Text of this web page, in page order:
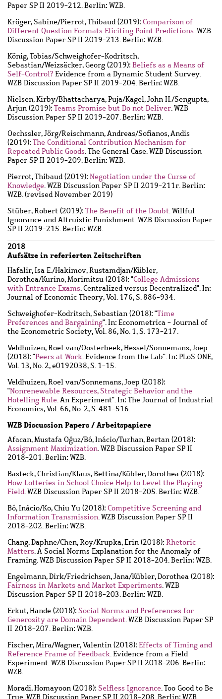
Paper SP II 2019-212. Berlin: WZB.
Kröger, Sabine/Pierrot, Thibaud(2019): Comparison of
Different Question Formats Eliciting Point Predictions. WZB
Discussion Paper SP II 2019-213. Berlin: WZB.
König, Tobias/Schweighofer-Kodritsch,
Sebastian/Weizsäcker, Georg (2019): Beliefs as a Means of
Self-Control? Evidence from a Dynamic Student Survey.
WZB Discussion Paper SP II 2019-204. Berlin: WZB.
Nielsen, Kirby/Bhattacharya, Puja/Kagel, John H./Sengupta,
Arjun (2019): Teams Promise but Do not Deliver. WZB
Discussion Paper SP II 2019-207. Berlin: WZB.
Oechssler, Jörg/Reischmann, Andreas/Sofianos, Andis
(2019): The Conditional Contribution Mechanism for
Repeated Public Goods. The General Case. WZB Discussion
Paper SP II 2019-209. Berlin: WZB.
Pierrot, Thibaud(2019): Negotiation under the Curse of
Knowledge. WZB Discussion Paper SP II 2019-211r. Berlin:
WZB. (revised November 2019)
Stüber, Robert (2019): The Benefit of the Doubt. Willful
Ignorance and Altruistic Punishment. WZB Discussion Paper
SP II 2019-215. Berlin: WZB.
2018
Aufsätze in referierten Zeitschriften
Hafalir, Isa E./Hakimov, Rustamdjan/Kübler,
Dorothea/Kurino, Morimitsu (2018): "College Admissions
with Entrance Exams. Centralized versus Decentralized". In:
Journal of Economic Theory, Vol. 176, S. 886-934.
Schweighofer-Kodritsch, Sebastian (2018): "Time
Preferences and Bargaining". In: Econometrica - Journal of
the Econometric Society, Vol. 86, No. 1, S. 173-217.
Veldhuizen, Roel van/Oosterbeek, Hessel/Sonnemans, Joep
(2018): "Peers at Work. Evidence from the Lab". In: PLoS ONE,
Vol. 13, No. 2, e0192038, S. 1-15.
Veldhuizen, Roel van/Sonnemans, Joep (2018):
"Nonrenewable Resources, Strategic Behavior and the
Hotelling Rule. An Experiment". In: The Journal of Industrial
Economics, Vol. 66, No. 2, S. 481-516.
WZB Discussion Papers / Arbeitspapiere
Afacan, Mustafa Oğuz/Bó, Inácio/Turhan, Bertan (2018):
Assignment Maximization. WZB Discussion Paper SP II
2018-201. Berlin: WZB.
Basteck, Christian/Klaus, Bettina/Kübler, Dorothea (2018):
How Lotteries in School Choice Help to Level the Playing
Field. WZB Discussion Paper SP II 2018-205. Berlin: WZB.
Bó, Inácio/Ko, Chiu Yu (2018): Competitive Screening and
Information Transmission. WZB Discussion Paper SP II
2018-202. Berlin: WZB.
Chang, Daphne/Chen, Roy/Krupka, Erin (2018): Rhetoric
Matters. A Social Norms Explanation for the Anomaly of
Framing. WZB Discussion Paper SP II 2018-204. Berlin: WZB.
Engelmann, Dirk/Friedrichsen, Jana/Kübler, Dorothea (2018):
Fairness in Markets and Market Experiments. WZB
Discussion Paper SP II 2018-203. Berlin: WZB.
Erkut, Hande (2018): Social Norms and Preferences for
Generosity are Domain Dependent. WZB Discussion Paper SP
II 2018-207. Berlin: WZB.
Fischer, Mira/Wagner, Valentin (2018): Effects of Timing and
Reference Frame of Feedback. Evidence from a Field
Experiment. WZB Discussion Paper SP II 2018-206. Berlin:
WZB.
Moradi, Homayoon (2018): Selfless Ignorance. Too Good to Be